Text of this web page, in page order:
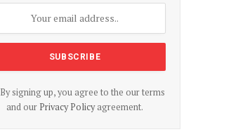
By signing up, you agree to the our terms
and our Privacy Policyagreement.